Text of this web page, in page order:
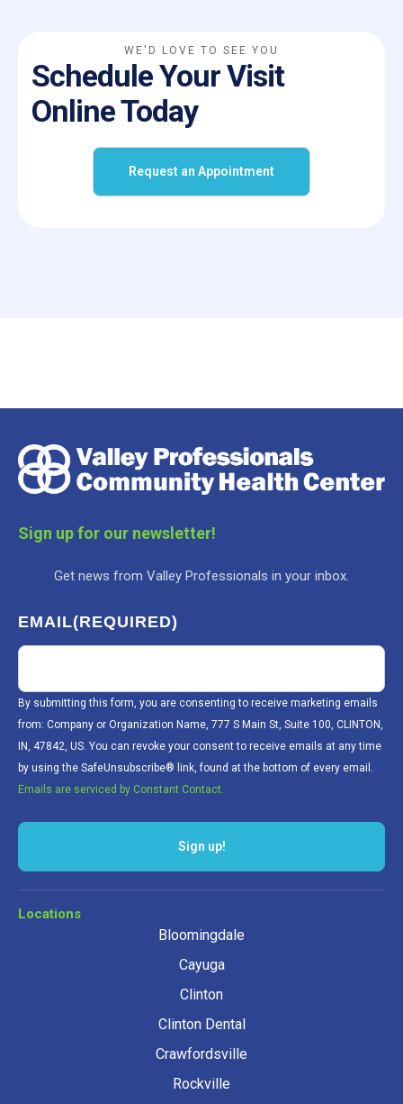
WE'D LOVE TO SEE YOU
Schedule Your Visit
Online Today
Request an Appointment
Sign up for our newsletter!
Get news from Valley Professionals in your inbox.
EMAIL(REQUIRED)
By submitting this form, you are consenting to receive marketing emails
from: Company or Organization Name, 777 S Main St, Suite 100, CLINTON,
IN, 47842, US. You can revoke your consent to receive emails at any time
by using the SafeUnsubscribe® link, found at the bottom of every email.
Emails are serviced by Constant Contact.
Sign up!
Locations
Bloomingdale
Cayuga
Clinton
Clinton Dental
Crawfordsville
Rockville